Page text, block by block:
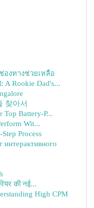
องทางช่วยเหลือ
A Rookie Dad's...
찾아서
Top Battery-P...
Wit...
Process
की नई...
High CPM